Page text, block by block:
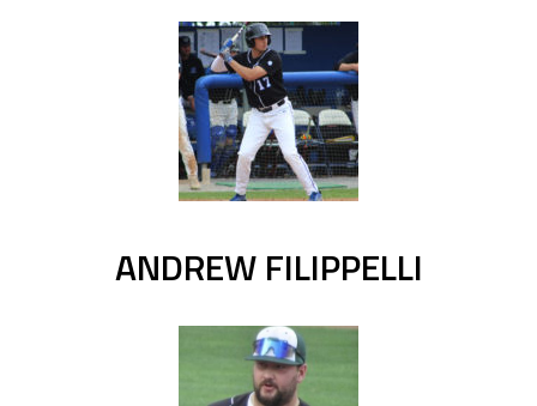
ANDREW FILIPPELLI